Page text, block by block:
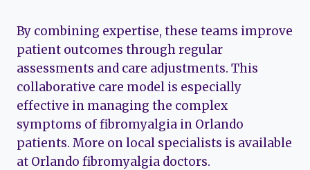
By combining expertise, these teams improve
patient outcomes through regular
assessments and care adjustments. This
collaborative care model is especially
effective in managing the complex
symptoms of fibromyalgia in Orlando
patients. More on local specialists is available
at Orlando fibromyalgia doctors.